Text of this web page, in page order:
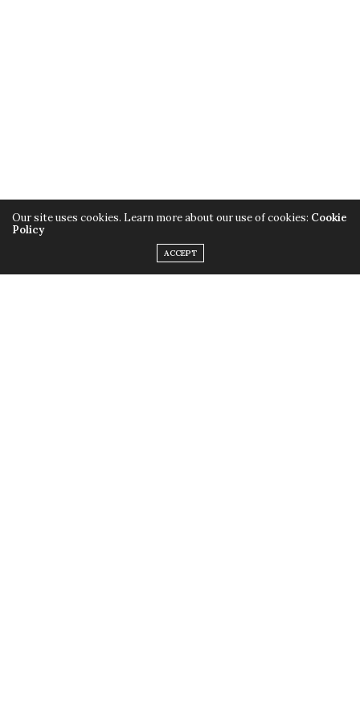
Our site uses cookies. Learn more about our use of cookies: Cookie
Policy
ACCEPT